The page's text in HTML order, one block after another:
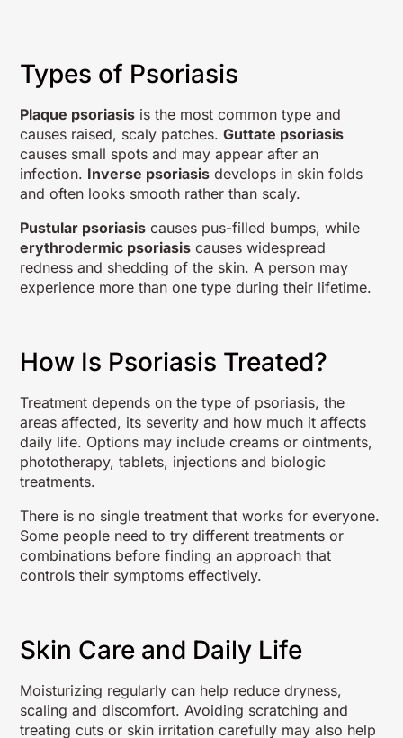
Types of Psoriasis
Plaque psoriasis is the most common type and
causes raised, scaly patches.Guttate psoriasis
causes small spots and may appear after an
infection. Inverse psoriasis develops in skin folds
and often looks smooth rather than scaly.
Pustular psoriasis causes pus-filled bumps, while
erythrodermic psoriasis causes widespread
redness and shedding of the skin. A person may
experience more than one type during their lifetime.
How Is Psoriasis Treated?
Treatment depends on the type of psoriasis, the
areas affected, its severity and how much it affects
daily life. Options may include creams or ointments,
phototherapy, tablets, injections and biologic
treatments.
There is no single treatment that works for everyone.
Some people need to try different treatments or
combinations before finding an approach that
controls their symptoms effectively.
Skin Care and Daily Life
Moisturizing regularly can help reduce dryness,
scaling and discomfort. Avoiding scratching and
treating cuts or skin irritation carefully may also help